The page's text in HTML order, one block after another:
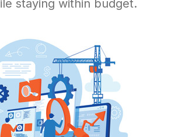
staying within budget.